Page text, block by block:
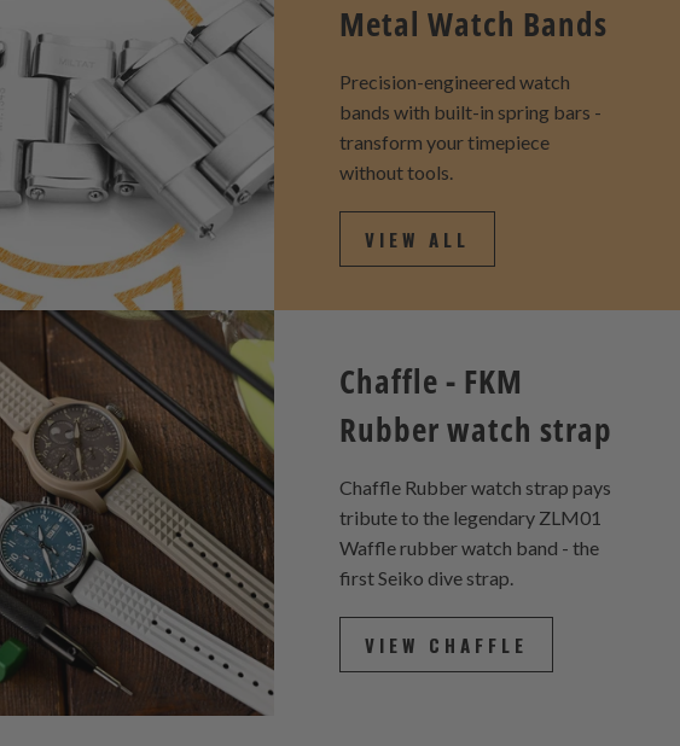
Metal Watch Bands
Precision-engineered watch
bands with built-in spring bars -
transform your timepiece
without tools.
VIEW ALL
Chaffle - FKM
Rubber watch strap
Chaffle Rubber watch strap pays
tribute to the legendary ZLM01
Waffle rubber watch band - the
first Seiko dive strap.
VIEW CHAFFLE